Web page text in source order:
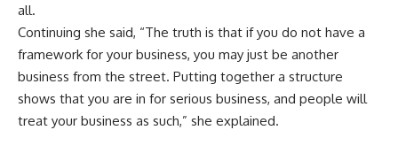
all.
Continuing she said, “The truth is that if you do not have a
framework for your business, you may just be another
business from the street. Putting together a structure
shows that you are in for serious business, and people will
treat your business as such,” she explained.